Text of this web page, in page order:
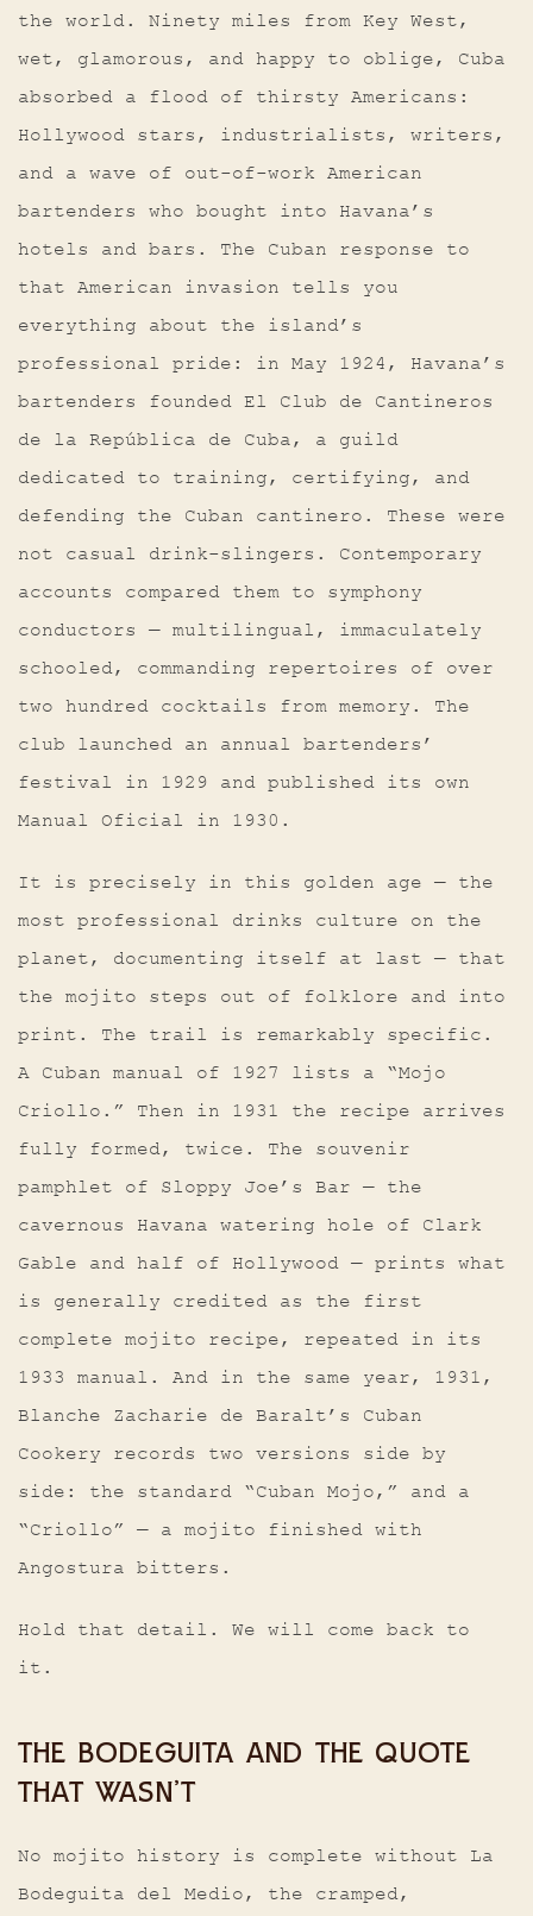
the world. Ninety miles from Key West,
wet, glamorous, and happy to oblige, Cuba
absorbed a flood of thirsty Americans:
Hollywood stars, industrialists, writers,
and a wave of out-of-work American
bartenders who bought into Havana’s
hotels and bars. The Cuban response to
that American invasion tells you
everything about the island’s
professional pride: in May 1924, Havana’s
bartenders founded El Club de Cantineros
de la República de Cuba, a guild
dedicated to training, certifying, and
defending the Cuban cantinero. These were
not casual drink-slingers. Contemporary
accounts compared them to symphony
conductors — multilingual, immaculately
schooled, commanding repertoires of over
two hundred cocktails from memory. The
club launched an annual bartenders’
festival in 1929 and published its own
Manual Oficial in 1930.
It is precisely in this golden age — the
most professional drinks culture on the
planet, documenting itself at last — that
the mojito steps out of folklore and into
print. The trail is remarkably specific.
A Cuban manual of 1927 lists a “Mojo
Criollo.” Then in 1931 the recipe arrives
fully formed, twice. The souvenir
pamphlet of Sloppy Joe’s Bar — the
cavernous Havana watering hole of Clark
Gable and half of Hollywood — prints what
is generally credited as the first
complete mojito recipe, repeated in its
1933 manual. And in the same year, 1931,
Blanche Zacharie de Baralt’s Cuban
Cookery records two versions side by
side: the standard “Cuban Mojo,” and a
“Criollo” — a mojito finished with
Angostura bitters.
Hold that detail. We will come back to
it.
THE BODEGUITA AND THE QUOTE
THAT WASN’T
No mojito history is complete without La
Bodeguita del Medio, the cramped,